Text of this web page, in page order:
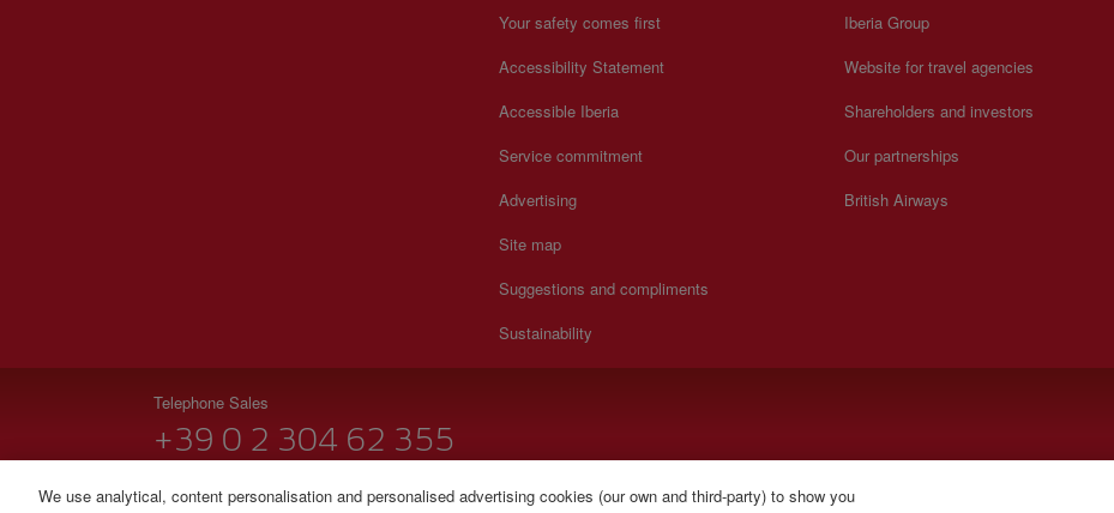
Your safety comes first
Accessibility Statement
Accessible Iberia
Service commitment
Advertising
Site map
Suggestions and compliments
Sustainability
Iberia Group
Website for travel agencies
Shareholders and investors
Our partnerships
British Airways
Telephone Sales
+39 0 2 304 62 355
We use analytical, content personalisation and personalised advertising cookies (our own and third-party) to show you